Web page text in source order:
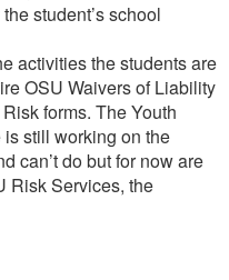
student’s school
activities the students are
OSU Waivers of Liability
forms. The Youth
still working on the
can’t do but for now are
Risk Services, the